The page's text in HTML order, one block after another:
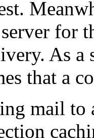
server for
As a
that a
mail